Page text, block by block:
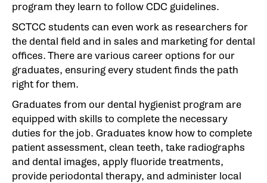
program they learn to follow CDC guidelines.
SCTCC students can even work as researchers for
the dental field and in sales and marketing for dental
offices. There are various career options for our
graduates, ensuring every student finds the path
right for them.
Graduates from our dental hygienist program are
equipped with skills to complete the necessary
duties for the job. Graduates know how to complete
patient assessment, clean teeth, take radiographs
and dental images, apply fluoride treatments,
provide periodontal therapy, and administer local